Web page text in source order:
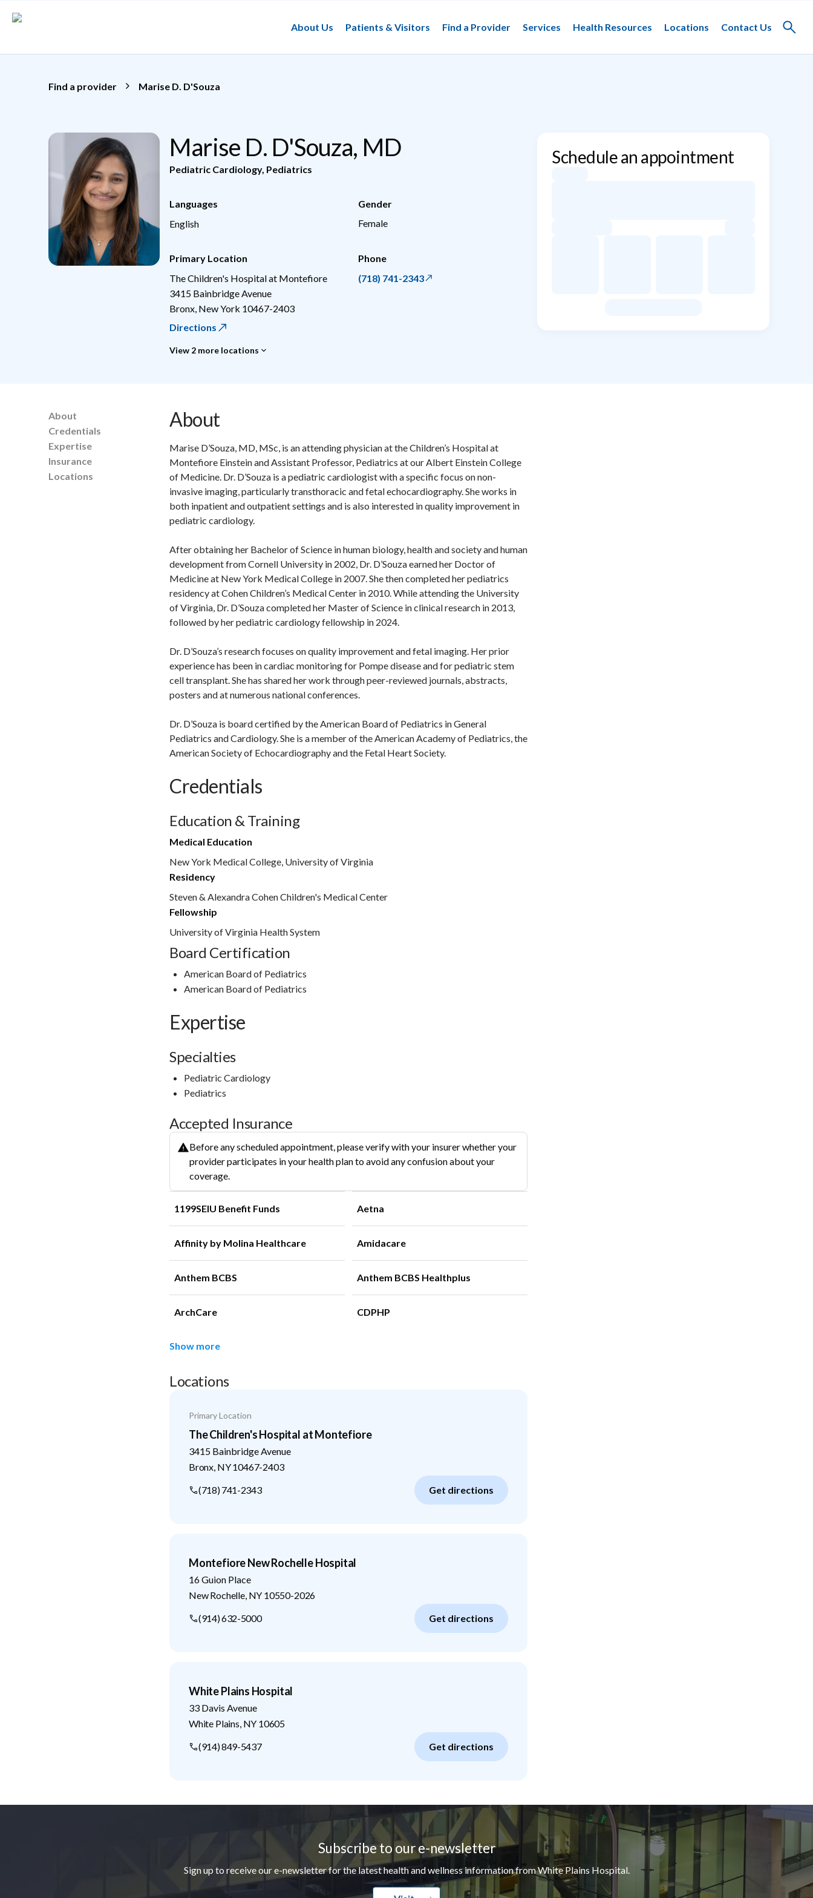
About Us
Patients & Visitors Find a Provider Services Health Resources Locations Contact Us
Toggle
Find a provider Marise D. D'Souza
Marise D. D'Souza, MD
Pediatric Cardiology, Pediatrics
Languages
English
Gender
Female
Primary Location
The Children's Hospital at Montefiore
3415 Bainbridge Avenue
Bronx New York 10467-2403
Directions
View 2 more locations
Phone
(718) 741-2343
Schedule an appointment
About
Credentials
Expertise
Insurance
Locations
About
Marise D’Souza, MD, MSc, is an attending physician at the Children’s Hospital at
Montefiore Einstein and Assistant Professor, Pediatrics at our Albert Einstein College
of Medicine. Dr. D’Souza is a pediatric cardiologist with a specific focus on non-
invasive imaging, particularly transthoracic and fetal echocardiography. She works in
both inpatient and outpatient settings and is also interested in quality improvement in
pediatric cardiology.
After obtaining her Bachelor of Science in human biology, health and society and human
development from Cornell University in 2002, Dr. D’Souza earned her Doctor of
Medicine at New York Medical College in 2007. She then completed her pediatrics
residency at Cohen Children’s Medical Center in 2010. While attending the University
of Virginia, Dr. D’Souza completed her Master of Science in clinical research in 2013,
followed by her pediatric cardiology fellowship in 2024.
Dr. D’Souza’s research focuses on quality improvement and fetal imaging. Her prior
experience has been in cardiac monitoring for Pompe disease and for pediatric stem
cell transplant. She has shared her work through peer-reviewed journals, abstracts,
posters and at numerous national conferences.
Dr. D’Souza is board certified by the American Board of Pediatrics in General
Pediatrics and Cardiology. She is a member of the American Academy of Pediatrics, the
American Society of Echocardiography and the Fetal Heart Society.
Credentials
Education & Training
Medical Education
New York Medical College, University of Virginia
Residency
Steven & Alexandra Cohen Children's Medical Center
Fellowship
University of Virginia Health System
Board Certification
American Board of Pediatrics
American Board of Pediatrics
Expertise
Specialties
Pediatric Cardiology
Pediatrics
Accepted Insurance
Before any scheduled appointment, please verify with your insurer whether your
provider participates in your health plan to avoid any confusion about your
coverage.
1199SEIU Benefit Funds Aetna
Affinity by Molina Healthcare Amidacare
Anthem BCBS Anthem BCBS Healthplus
ArchCare CDPHP
Show more
Locations
Primary Location
The Children's Hospital at Montefiore
3415 Bainbridge Avenue
Bronx NY10467-2403
(718) 741-2343
Get directions
Montefiore New Rochelle Hospital
16 Guion Place
New Rochelle, NY 10550-2026
(914) 632-5000
Get directions
White Plains Hospital
33 Davis Avenue
White Plains NY 10605
(914) 849-5437
Get directions
Subscribe to our e-newsletter
Sign up to receive our e-newsletter for the latest health and wellness information from White Plains Hospital.